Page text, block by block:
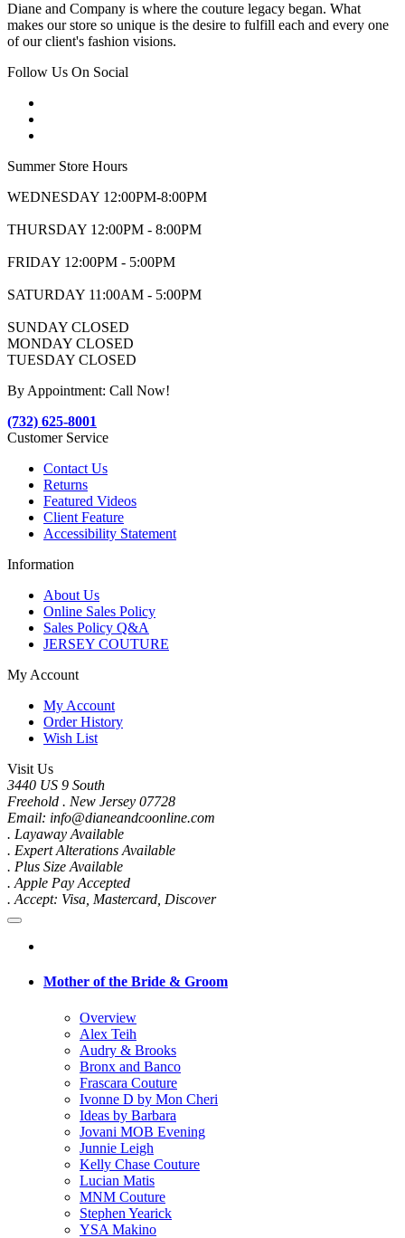
Diane and Company is where the couture legacy began. What
makes our store so unique is the desire to fulfill each and every one
of our client's fashion visions.
Follow Us On Social
Summer Store Hours
WEDNESDAY 12:00PM-8:00PM
THURSDAY 12:00PM - 8:00PM
FRIDAY 12:00PM - 5:00PM
SATURDAY 11:00AM - 5:00PM
SUNDAY CLOSED
MONDAY CLOSED
TUESDAY CLOSED
By Appointment: Call Now!
(732) 625-8001
Customer Service
Contact Us
Returns
Featured Videos
Client Feature
Accessibility Statement
Information
About Us
Online Sales Policy
Sales Policy Q&A
JERSEY COUTURE
My Account
My Account
Order History
Wish List
Visit Us
3440 US 9 South
Freehold . New Jersey 07728
Email: info@dianeandcoonline.com
. Layaway Available
. Expert Alterations Available
. Plus Size Available
. Apple Pay Accepted
. Accept: Visa, Mastercard, Discover
Mother of the Bride & Groom
Overview
Alex Teih
Audry & Brooks
Bronx and Banco
Frascara Couture
Ivonne D by Mon Cheri
Ideas by Barbara
Jovani MOB Evening
Junnie Leigh
Kelly Chase Couture
Lucian Matis
MNM Couture
Stephen Yearick
YSA Makino